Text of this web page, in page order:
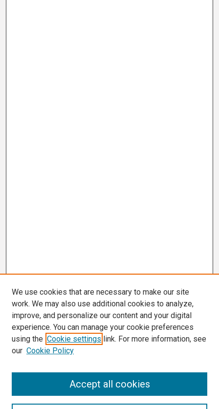
We use cookies that are necessary to make our site
work. We may also use additional cookies to analyze,
improve, and personalize our content and your digital
experience. You can manage your cookie preferences
using the Cookie settings link. For more information, see
our Cookie Policy
Accept all cookies